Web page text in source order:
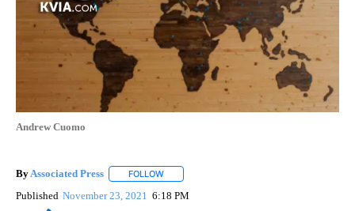
Andrew Cuomo
By Associated Press FOLLOW
Published November 23, 2021 6:18 PM